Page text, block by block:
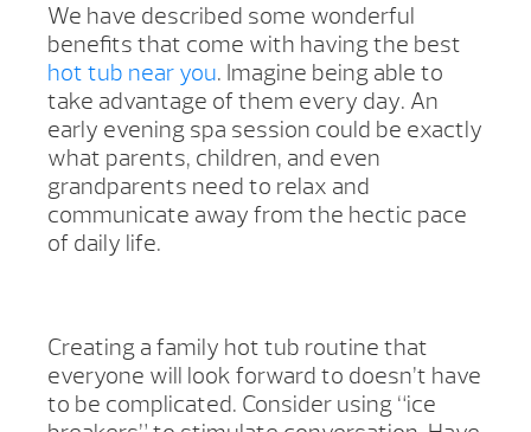
We have described some wonderful
benefits that come with having the best
hot tub near you. Imagine being able to
take advantage of them every day. An
early evening spa session could be exactly
what parents, children, and even
grandparents need to relax and
communicate away from the hectic pace
of daily life.
Creating a family hot tub routine that
everyone will look forward to doesn’t have
to be complicated. Consider using “ice